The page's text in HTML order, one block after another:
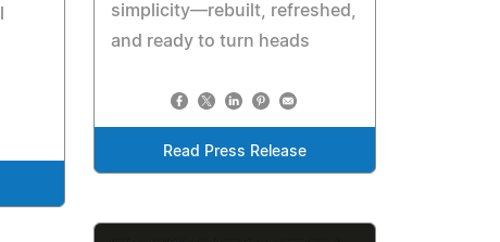
simplicity—rebuilt, refreshed,
and ready to turn heads
Read Press Release